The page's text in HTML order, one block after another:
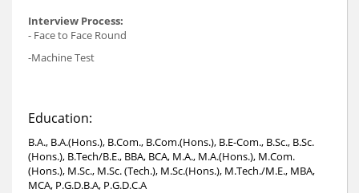
Interview Process:
- Face to Face Round
-Machine Test
Education:
B.A., B.A.(Hons.), B.Com., B.Com.(Hons.), B.E-Com., B.Sc., B.Sc.
(Hons.), B.Tech/B.E., BBA, BCA, M.A., M.A.(Hons.), M.Com.
(Hons.), M.Sc., M.Sc. (Tech.), M.Sc.(Hons.), M.Tech./M.E., MBA,
MCA, P.G.D.B.A, P.G.D.C.A